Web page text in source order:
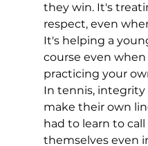
they win. It's
respect, even
It's helping a
course even
practicing your
In tennis, integrity
make their own
had to learn to
themselves even